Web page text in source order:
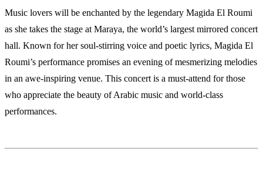
Music lovers will be enchanted by the legendary Magida El Roumi
as she takes the stage at Maraya, the world’s largest mirrored concert
hall. Known for her soul-stirring voice and poetic lyrics, Magida El
Roumi’s performance promises an evening of mesmerizing melodies
in an awe-inspiring venue. This concert is a must-attend for those
who appreciate the beauty of Arabic music and world-class
performances.